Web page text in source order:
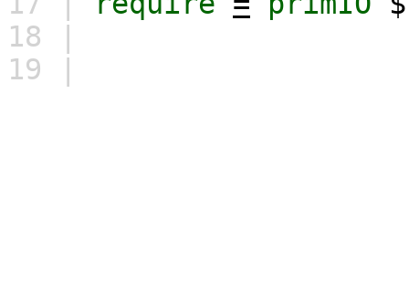
18 |
19 |